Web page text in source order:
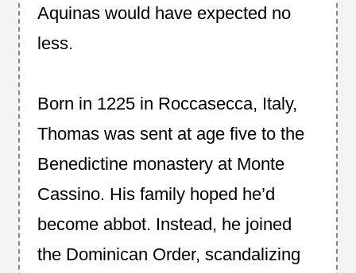
Aquinas would have expected no
less.
Born in 1225 in Roccasecca, Italy,
Thomas was sent at age five to the
Benedictine monastery at Monte
Cassino. His family hoped he’d
become abbot. Instead, he joined
the Dominican Order, scandalizing